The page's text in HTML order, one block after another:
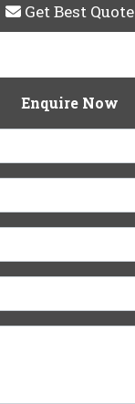
Get Best Quote
Enquire Now